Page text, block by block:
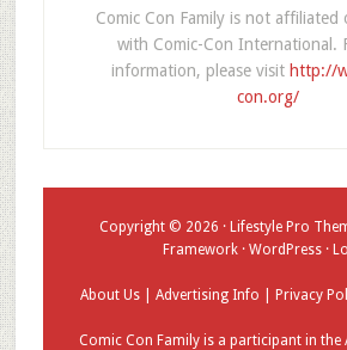
Comic Con Family is not affiliated
with Comic-Con International.
information, please visit http://
con.org/
Copyright © 2026 ·Lifestyle Pro
Framework· WordPress·
About Us |Advertising Info |Privacy
Comic Con Family is a participant in the